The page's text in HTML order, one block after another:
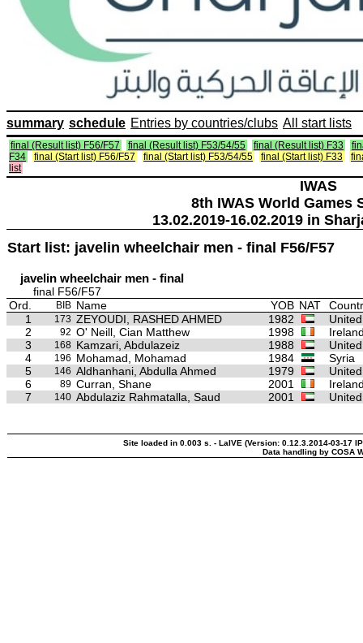
summary schedule Entries by countries/clubs All start lists
final (Result list) F56/F57 final (Result list) F53/54/55 final (Result list) F33
F34
final (Start list) F56/F57 final (Start list) F53/54/55 final (Start list) F33
list
IWAS
8th IWAS World Games
13.02.2019-16.02.2019 in
Start list: javelin wheelchair men - final F56/F57
javelin wheelchair men - final
final F56/F57
Ord.
BIB Name YOB NAT
1
173 ZEYOUDI, RASHED AHMED 1982
2
92 O' Neill, Cian Matthew 1998
3
168 Kamzari, Abdulazeiz 1988
4
196 Mohamad, Mohamad 1984
Syria
5
146 Aldhanhani, Abdulla Ahmed 1979
6
89 Curran, Shane 2001
7
140 Abdulaziz Rahmatalla, Saud 2001
Site loaded in 0.003 s. - LaIVE (Version: 0.12.3.2014-03-17
Data handling by COSA